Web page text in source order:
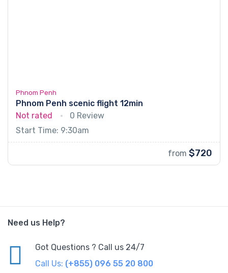
Phnom Penh
Phnom Penh scenic flight 12min
Not rated
0 Review
Start Time: 9:30am
from $720
Need us Help?
Got Questions ? Call us 24/7
Call Us: (+855) 096 55 20 800